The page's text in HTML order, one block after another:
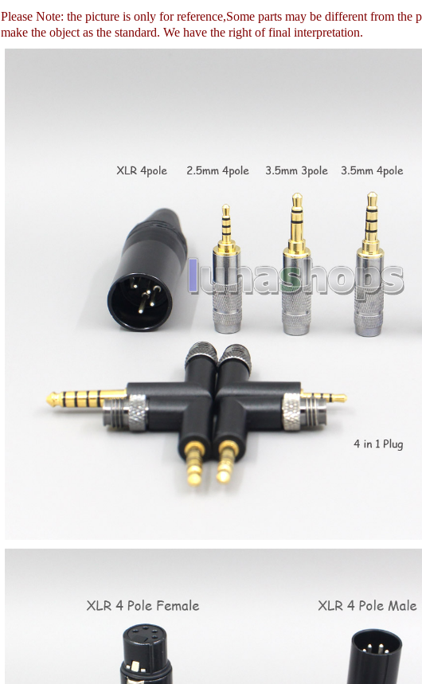
Please Note: the picture is only for reference,Some parts may be different from the
make the object as the standard. We have the right of final interpretation.